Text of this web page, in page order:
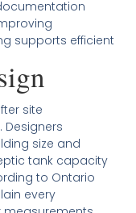
supports efficient
site
Designers
size and
tank capacity
to Ontario
every